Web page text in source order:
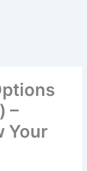
–
Your